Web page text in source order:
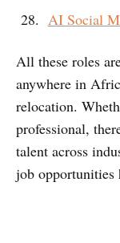
AI Social
All these roles
anywhere in
relocation.
professional,
talent across
job opportunities